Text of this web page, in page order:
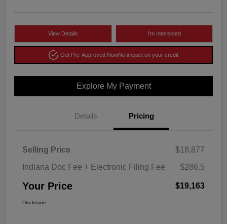
View Details I'm Interested
Get Pre-Approved NowNo impact on your credit
Explore My Payment
Details Pricing
Selling Price
$18,877
Indiana Doc Fee + Electronic Filing Fee
$286.5
Your Price $19,163
Disclosure